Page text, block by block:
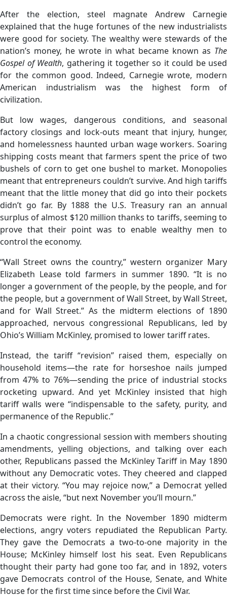
After the election, steel magnate Andrew Carnegie
explained that the huge fortunes of the new industrialists
were good for society. The wealthy were stewards of the
nation’s money, he wrote in what became known as The
Gospel of Wealth, gathering it together so it could be used
for the common good. Indeed, Carnegie wrote, modern
American industrialism was the highest form of
civilization.
But low wages, dangerous conditions, and seasonal
factory closings and lock-outs meant that injury, hunger,
and homelessness haunted urban wage workers. Soaring
shipping costs meant that farmers spent the price of two
bushels of corn to get one bushel to market. Monopolies
meant that entrepreneurs couldn’t survive. And high tariffs
meant that the little money that did go into their pockets
didn’t go far. By 1888 the U.S. Treasury ran an annual
surplus of almost $120 million thanks to tariffs, seeming to
prove that their point was to enable wealthy men to
control the economy.
“Wall Street owns the country,” western organizer Mary
Elizabeth Lease told farmers in summer 1890. “It is no
longer a government of the people, by the people, and for
the people, but a government of Wall Street, by Wall Street,
and for Wall Street.” As the midterm elections of 1890
approached, nervous congressional Republicans, led by
Ohio’s William McKinley, promised to lower tariff rates.
Instead, the tariff “revision” raised them, especially on
household items—the rate for horseshoe nails jumped
from 47% to 76%—sending the price of industrial stocks
rocketing upward. And yet McKinley insisted that high
tariff walls were “indispensable to the safety, purity, and
permanence of the Republic.”
In a chaotic congressional session with members shouting
amendments, yelling objections, and talking over each
other, Republicans passed the McKinley Tariff in May 1890
without any Democratic votes. They cheered and clapped
at their victory. “You may rejoice now,” a Democrat yelled
across the aisle, “but next November you’ll mourn.”
Democrats were right. In the November 1890 midterm
elections, angry voters repudiated the Republican Party.
They gave the Democrats a two-to-one majority in the
House; McKinley himself lost his seat. Even Republicans
thought their party had gone too far, and in 1892, voters
gave Democrats control of the House, Senate, and White
House for the first time since before the Civil War.